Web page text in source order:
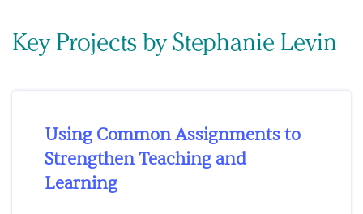
Key Projects by Stephanie Levin
Using Common Assignments to
Strengthen Teaching and
Learning